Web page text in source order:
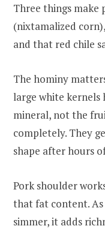
Three things make
(nixtamalized corn),
and that red chile
The hominy
large white
mineral, not the
completely. They
shape after hours
Pork shoulder
that fat content.
simmer, it adds